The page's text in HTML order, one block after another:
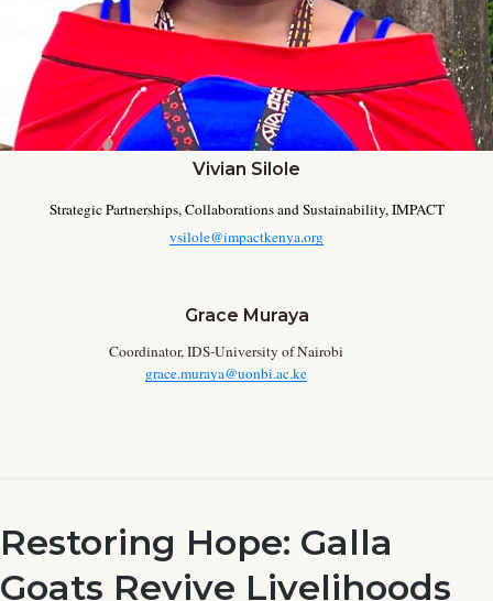
Vivian Silole
Strategic Partnerships, Collaborations and Sustainability, IMPACT
vsilole@impactkenya.org
Grace Muraya
Coordinator, IDS-University of Nairobi
grace.muraya@uonbi.ac.ke
Restoring Hope: Galla
Goats Revive Livelihoods